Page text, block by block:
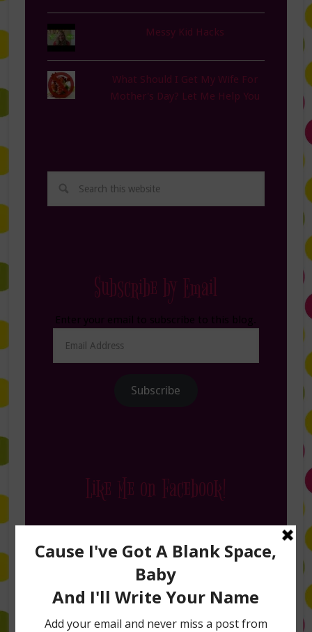
Messy Kid Hacks
What Should I Get My Wife For
Mother's Day? Let Me Help You
Subscribe by Email
Address
Subscribe
Like Me on Facebook!
Follow Me on Instagram